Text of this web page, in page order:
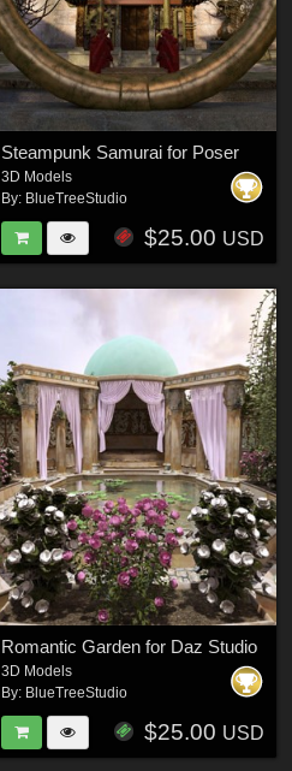
Steampunk Samurai for Poser
3D Models
By: BlueTreeStudio
$25.00 USD
Romantic Garden for Daz Studio
3D Models
By: BlueTreeStudio
$25.00 USD